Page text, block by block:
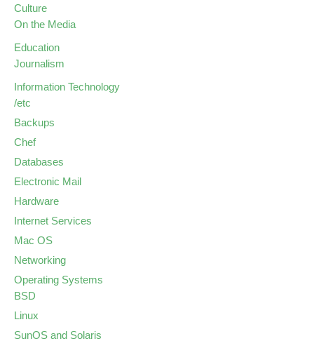
Culture
On the Media
Education
Journalism
Information Technology
/etc
Backups
Chef
Databases
Electronic Mail
Hardware
Internet Services
Mac OS
Networking
Operating Systems
BSD
Linux
SunOS and Solaris